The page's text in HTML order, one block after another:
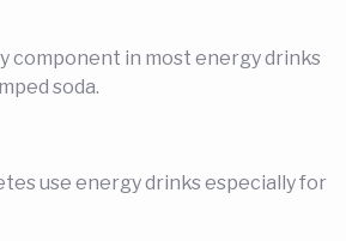
component in most energy drinks
soda.
use energy drinks especially for